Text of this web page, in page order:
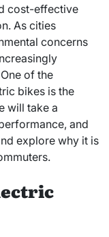
cost-effective
As cities
concerns
of the
bikes is the
will take a
and
explore why it is